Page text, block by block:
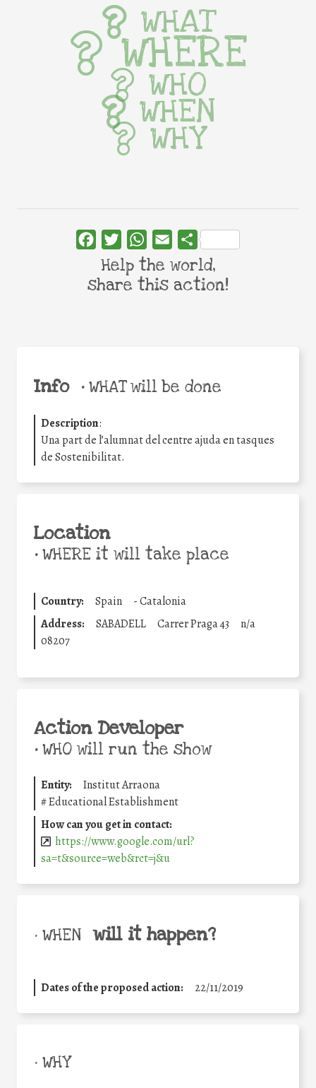
Info •WHAT will be done
Description:
Una part de l’alumnat del centre ajuda en tasques
de Sostenibilitat.
Location
•WHERE it will take place
Country: Spain -Catalonia
Address:
SABADELL Carrer Praga 43
n/a
08207
Action Developer
•WHO will run the show
Entity:
Institut Arraona
#Educational Establishment
How can you get in contact:
https://www.google.com/url?
sa=t&source=web&rct=j&u
• WHEN will it happen?
Dates of the proposed action: 22/11/2019
• WHY
WHAT
WHERE
WHO
WHEN
WHY
FacebookTwitterWhatsApp
Email Share
Help the world,
share this action!